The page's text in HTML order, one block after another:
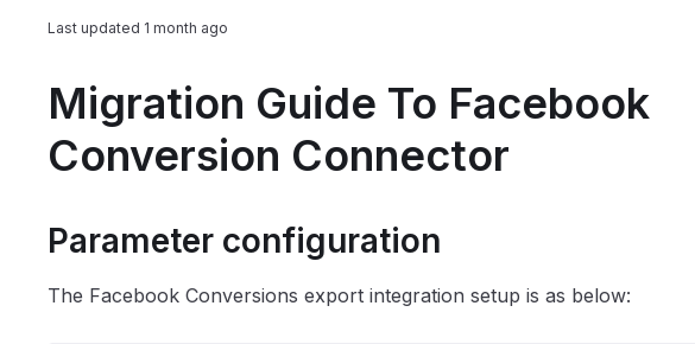
Last updated 1 month ago
Migration Guide To Facebook
Conversion Connector
Parameter configuration
The Facebook Conversions export integration setup is as below: